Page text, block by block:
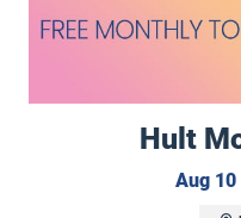
Hult
Aug 10